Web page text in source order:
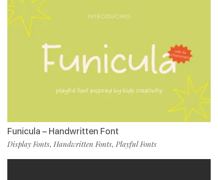
Funicula – Handwritten Font
Display Fonts, Handwritten Fonts, Playful Fonts